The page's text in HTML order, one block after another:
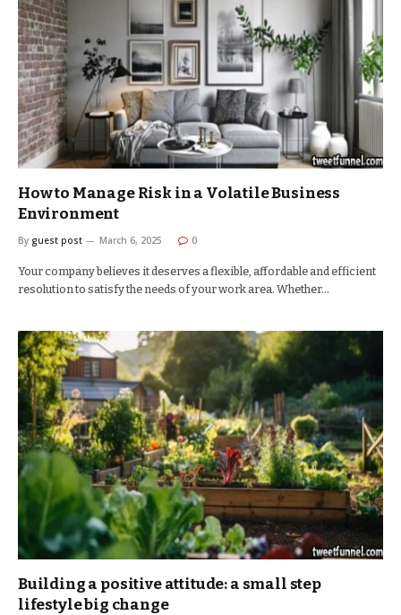
How to Manage Risk in a Volatile Business
Environment
By guest post March 6, 2025 0
Your company believes it deserves a flexible, affordable and efficient
resolution to satisfy the needs of your work area. Whether…
Building a positive attitude: a small step
lifestyle big change